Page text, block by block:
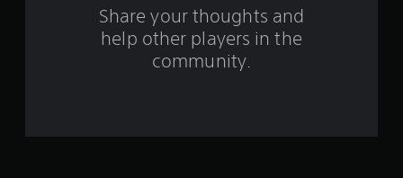
r
Share your thoughts and
help other players in the
community.